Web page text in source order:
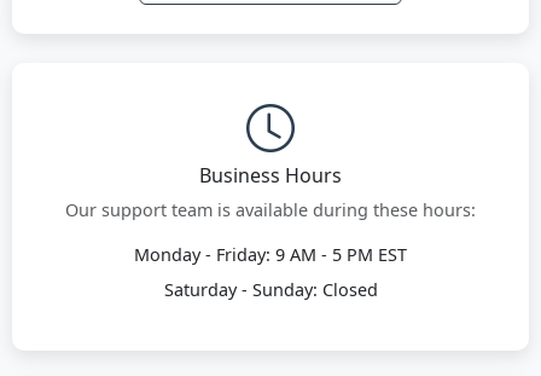
Business Hours
Our support team is available during these hours:
Monday - Friday: 9 AM - 5 PM EST
Saturday - Sunday: Closed